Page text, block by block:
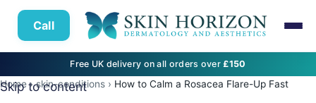
Call
Free UK delivery on all orders over£150
Skip to content
Home › skin-conditions › How to Calm a Rosacea Flare-Up Fast